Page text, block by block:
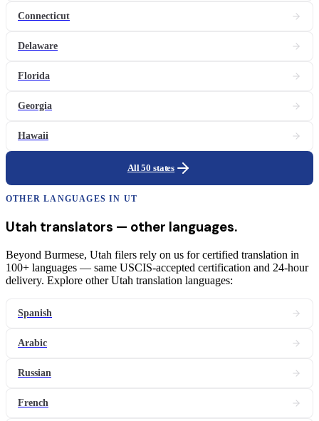
Connecticut
Delaware
Florida
Georgia
Hawaii
All 50 states
OTHER LANGUAGES IN UT
Utah translators — other languages.
Beyond Burmese, Utah filers rely on us for certified translation in
100+ languages — same USCIS-accepted certification and 24-hour
delivery. Explore other Utah translation languages:
Spanish
Arabic
Russian
French